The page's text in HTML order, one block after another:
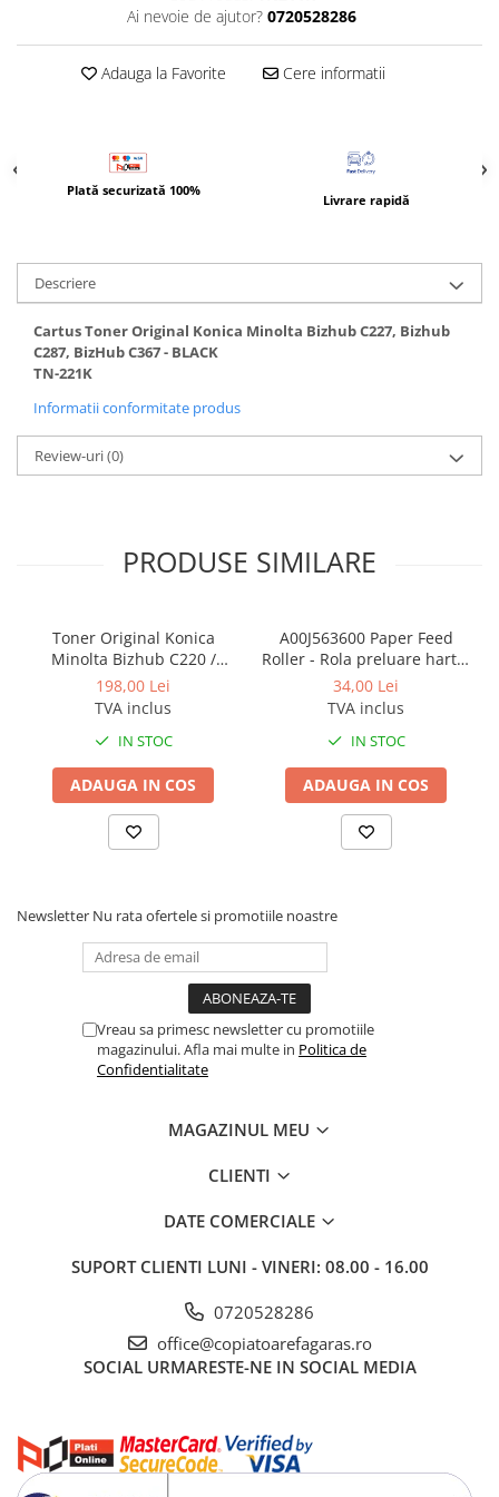
BizHub 3320
BizHub 4020
BizHub 4000i, 5000i
Unitati imagine / Cilindrii / lamele
Elemente cuptor / Fuser
Cartuse toner / cartuse laser
Transfer belt
Touch Screen
Ai nevoie de ajutor? 0720528286
Adauga la Favorite Cere informatii
Plată securizată 100%
Livrare rapidă
Descriere
Cartus Toner Original Konica Minolta Bizhub C227, Bizhub
C287, BizHub C367 - BLACK
TN-221K
Informatii conformitate produs
Review-uri(0)
PRODUSE SIMILARE
Toner Original Konica
Minolta Bizhub C220 /
Bizhub C280 / Bizhub C360
BLACK TN-319K
198,00 Lei
TVA inclus
IN STOC
ADAUGA IN COS
A00J563600 Paper Feed
Roller - Rola preluare hartie
Konica Minolta BizHub
34,00 Lei
TVA inclus
IN STOC
ADAUGA IN COS
Newsletter Nu rata ofertele si promotiile noastre
Vreau sa primesc newsletter cu promotiile
magazinului. Afla mai multe in Politica de
Confidentialitate
MAGAZINUL MEU
CLIENTI
DATE COMERCIALE
SUPORT CLIENTI LUNI - VINERI: 08.00 - 16.00
0720528286
office@copiatoarefagaras.ro
SOCIAL URMARESTE-NE IN SOCIAL MEDIA